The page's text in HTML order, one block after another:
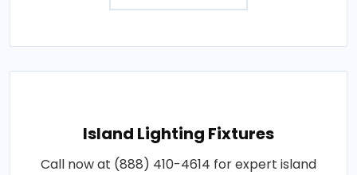
Island Lighting Fixtures
Call now at (888) 410-4614 for expert island